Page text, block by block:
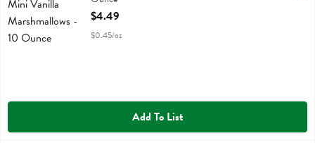
Open Product Description
$4.49
$0.45/oz
Add To List